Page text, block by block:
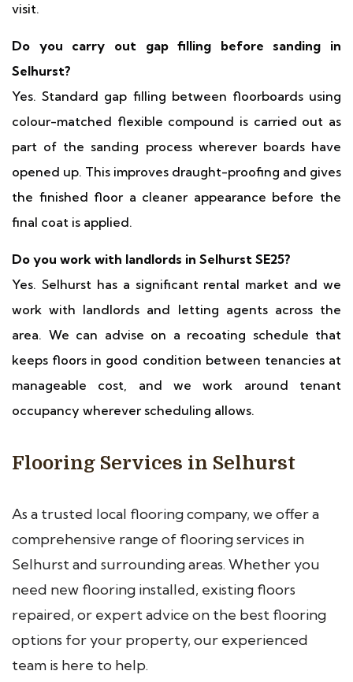
visit.
Do you carry out gap filling before sanding in
Selhurst?
Yes. Standard gap filling between floorboards using
colour-matched flexible compound is carried out as
part of the sanding process wherever boards have
opened up. This improves draught-proofing and gives
the finished floor a cleaner appearance before the
final coat is applied.
Do you work with landlords in Selhurst SE25?
Yes. Selhurst has a significant rental market and we
work with landlords and letting agents across the
area. We can advise on a recoating schedule that
keeps floors in good condition between tenancies at
manageable cost, and we work around tenant
occupancy wherever scheduling allows.
Flooring Services in Selhurst
As a trusted local flooring company, we offer a
comprehensive range of flooring services in
Selhurst and surrounding areas. Whether you
need new flooring installed, existing floors
repaired, or expert advice on the best flooring
options for your property, our experienced
team is here to help.